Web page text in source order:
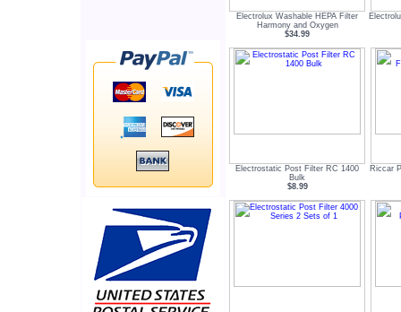
Electrolux Washable HEPA Filter
Harmony and Oxygen
$34.99
Electrostatic Post Filter RC 1400
Bulk
$8.99
Riccar